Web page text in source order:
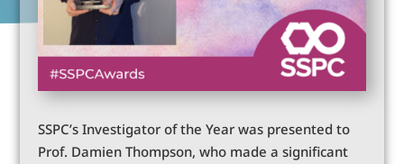
SSPC’s Investigator of the Year was presented to
Prof. Damien Thompson, who made a significant